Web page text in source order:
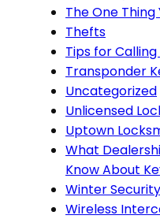
The One Thing
Thefts
Tips for
Transponder
Uncategorized
Unlicensed
Uptown
What
Know About
Winter
Wireless